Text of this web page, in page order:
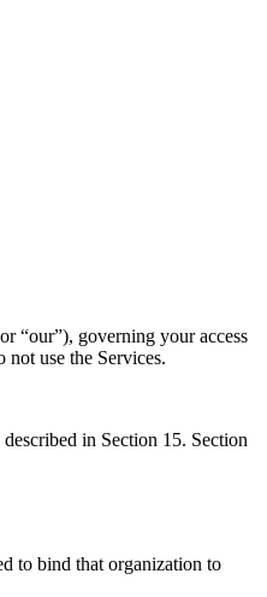
“our”), governing your access
not use the Services.
in Section 15. Section
to bind that organization to